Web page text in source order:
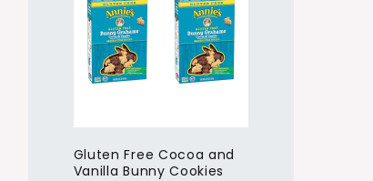
Gluten Free Cocoa and
Vanilla Bunny Cookies